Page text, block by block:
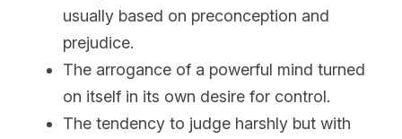
usually based on preconception and
prejudice.
The arrogance of a powerful mind turned
on itself in its own desire for control.
The tendency to judge harshly but with